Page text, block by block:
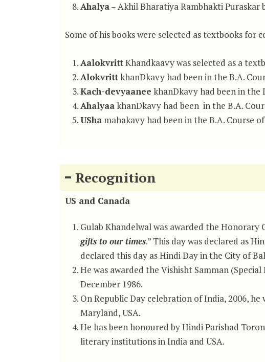
Ahalya– Akhil Bharatiya Rambhakti Puraskar
Some of his books were selected as textbooks for
AalokvrittKhandkaavy was selected as a
AlokvrittkhanDkavy had been in the B.A.
Kach-devyaanee khanDkavy had been in the
AhalyaakhanDkavy had been in the B.A.
UShamahakavy had been in the B.A. Course
Recognition
US and Canada
Gulab Khandelwal was awarded the Honorary
gifts to our times.” This day was declared as
declared this day as Hindi Day in the City of
He was awarded the Vishisht Samman
December 1986.
On Republic Day celebration of India, 2006,
Maryland, USA.
He has been honoured by Hindi Parishad
literary institutions in India and USA.